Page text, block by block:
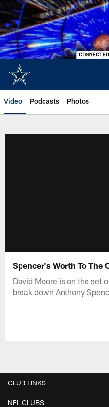
Skip
to
main
content
Video Podcasts Photos
Spencer's Worth To The
David Moore is on the set
break down Anthony
CLUB LINKS
NFL CLUBS